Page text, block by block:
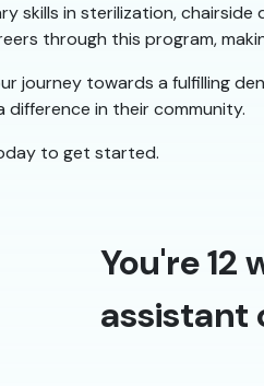
skills in sterilization,
through this program,
journey towards a fulfilling
difference in their community.
to get started.
You're 12
assistant